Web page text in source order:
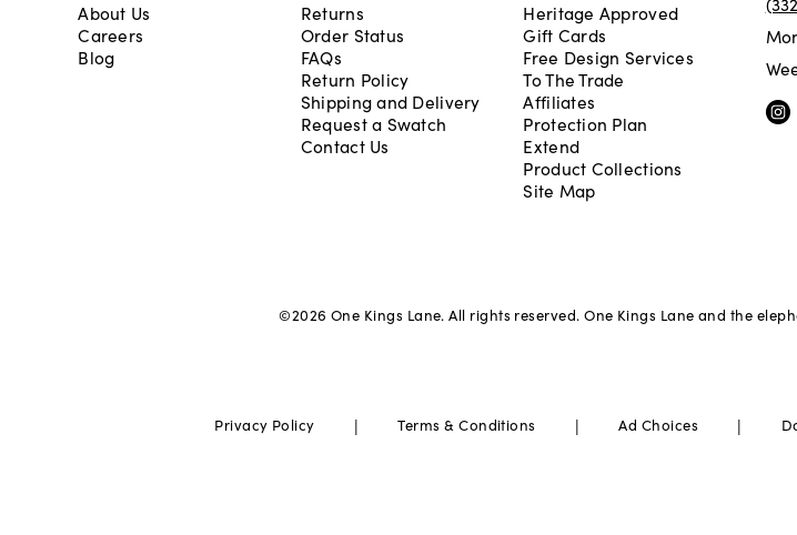
About Us
Careers
Blog
Returns
Order Status
FAQs
Return Policy
Shipping and Delivery
Request a Swatch
Contact Us
Heritage Approved
Gift Cards
Free Design Services
To The Trade
Affiliates
Protection Plan
Extend
Product Collections
Site Map
©2026 One Kings Lane. All rights reserved. One Kings Lane and the
Privacy Policy | Terms & Conditions | Ad Choices |